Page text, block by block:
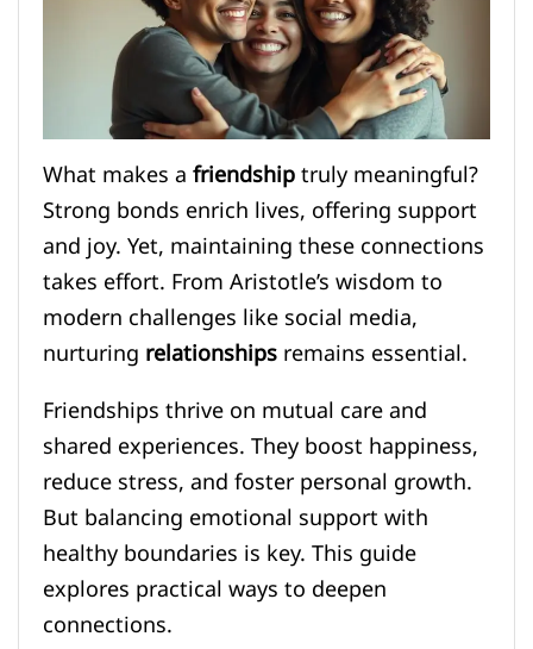
What makes afriendshiptruly meaningful?
Strong bonds enrich lives, offering support
and joy. Yet, maintaining these connections
takes effort. From Aristotle’s wisdom to
modern challenges like social media,
nurturingrelationshipsremains essential.
Friendships thrive on mutual care and
shared experiences. They boost happiness,
reduce stress, and foster personal growth.
But balancing emotional support with
healthy boundaries is key. This guide
explores practical ways to deepen
connections.